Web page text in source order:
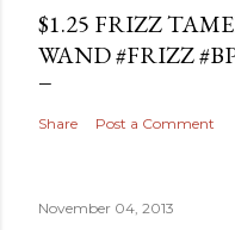
$1.25 FRIZZ
WAND #FRIZZ
Share Post a Comment
November 04, 2013